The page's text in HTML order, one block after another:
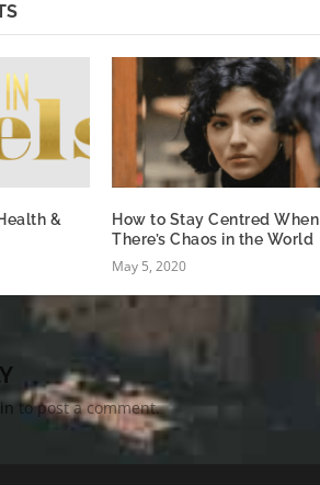
&
How to Stay Centred When
There’s Chaos in the World
May 5, 2020
to post a comment.